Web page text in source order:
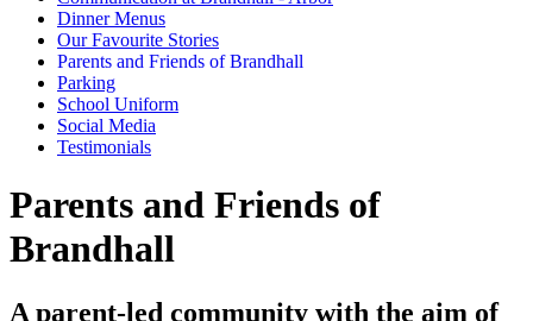
Dinner Menus
Our Favourite Stories
Parents and Friends of Brandhall
Parking
School Uniform
Social Media
Testimonials
Parents and Friends of
Brandhall
A parent-led community with the aim of